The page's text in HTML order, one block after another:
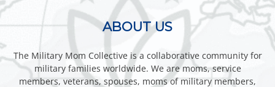
ABOUT US
The Military Mom Collective is a collaborative community for
military families worldwide. We are moms, service
members, veterans, spouses, moms of military members,